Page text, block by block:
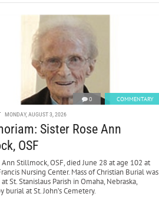
0 COMMENTARY
MONDAY, AUGUST 3, 2026
Sister Rose Ann
OSF
Ann Stillmock, OSF, died June 28 at age 102 at
Nursing Center. Mass of Christian Burial was
St. Stanislaus Parish in Omaha, Nebraska,
at St. John’s Cemetery.